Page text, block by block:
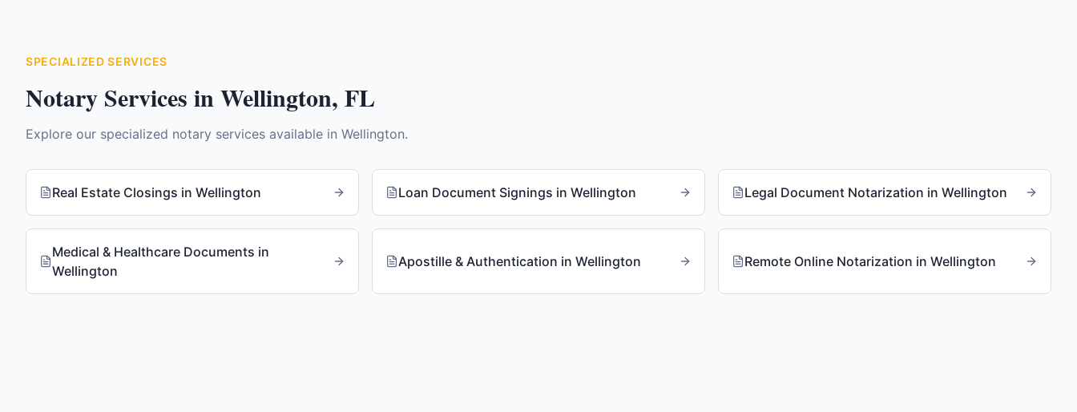
SPECIALIZED SERVICES
Notary Services inWellington, FL
Explore our specialized notary services available in Wellington.
Real Estate Closings in Wellington Loan Document Signings in Wellington Legal Document Notarization in Wellington
Medical & Healthcare Documents in
Wellington
Apostille & Authentication in Wellington Remote Online Notarization in Wellington